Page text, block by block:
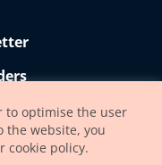
to optimise the user
the website, you
cookie policy.